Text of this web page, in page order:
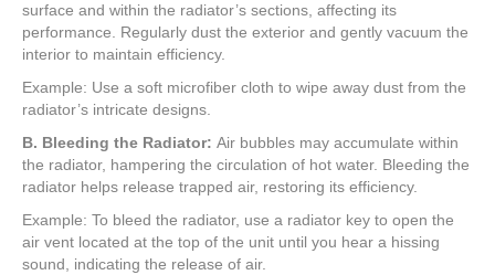
surface and within the radiator’s sections, affecting its
performance. Regularly dust the exterior and gently vacuum the
interior to maintain efficiency.
Example: Use a soft microfiber cloth to wipe away dust from the
radiator’s intricate designs.
B. Bleeding the Radiator: Air bubbles may accumulate within
the radiator, hampering the circulation of hot water. Bleeding the
radiator helps release trapped air, restoring its efficiency.
Example: To bleed the radiator, use a radiator key to open the
air vent located at the top of the unit until you hear a hissing
sound, indicating the release of air.